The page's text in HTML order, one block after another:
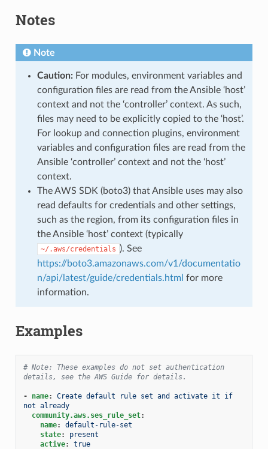
Notes
Note
Caution:For modules, environment variables and
configuration files are read from the Ansible ‘host’
context and not the ‘controller’ context. As such,
files may need to be explicitly copied to the ‘host’.
For lookup and connection plugins, environment
variables and configuration files are read from the
Ansible ‘controller’ context and not the ‘host’
context.
The AWS SDK (boto3) that Ansible uses may also
read defaults for credentials and other settings,
such as the region, from its configuration files in
the Ansible ‘host’ context (typically
~/.aws/credentials ). See
https://boto3.amazonaws.com/v1/documentatio
n/api/latest/guide/credentials.html for more
information.
Examples
# Note: These examples do not set authentication
details, see the AWS Guide for details.
- name:
Create default rule set and activate it if
not already
community.aws.ses_rule_set:
name:
default-rule-set
state:
present
active: true